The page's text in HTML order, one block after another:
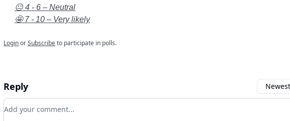
😐 4 - 6 – Neutral
🤩 7 - 10 – Very likely
LoginorSubscribeto participate in polls.
Reply
Add your comment